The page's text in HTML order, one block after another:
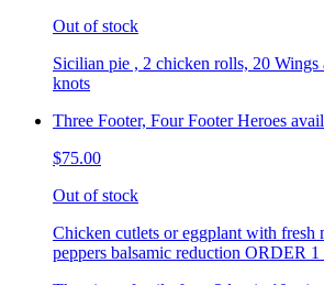
Out of stock
Sicilian pie , 2 chicken rolls, 20
knots
Three Footer, Four Footer Heroes
$75.00
Out of stock
Chicken cutlets or eggplant with fresh
peppers balsamic reduction ORDER